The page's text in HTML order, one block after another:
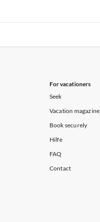
Vacation Apartments in Hawaii
For vacationers
Seek
Vacation magazine
Book securely
Hilfe
FAQ
Contact